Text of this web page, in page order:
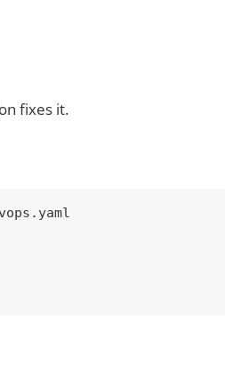
fixes it.